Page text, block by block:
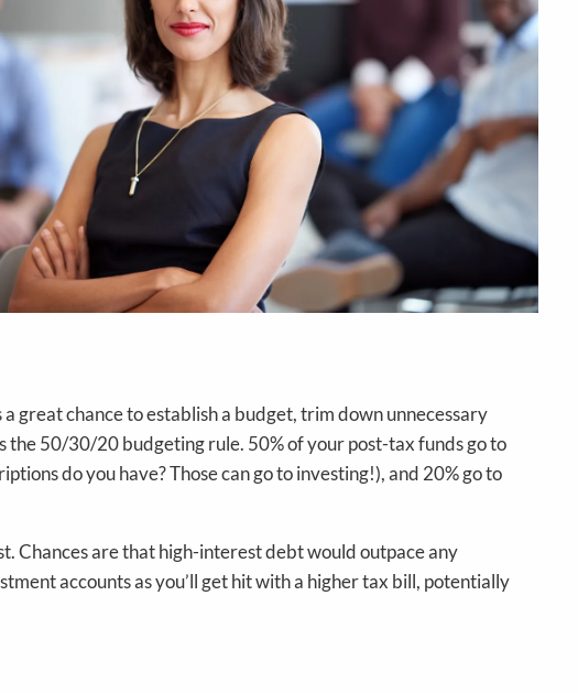
great chance to establish a budget, trim down unnecessary
the 50/30/20 budgeting rule. 50% of your post-tax funds go to
do you have? Those can go to investing!), and 20% go to
Chances are that high-interest debt would outpace any
accounts as you’ll get hit with a higher tax bill, potentially